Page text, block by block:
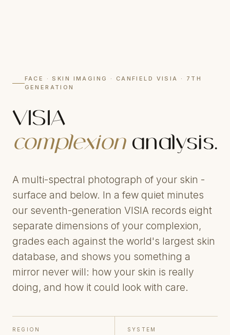
FACE · SKIN IMAGING · CANFIELD VISIA · 7TH
GENERATION
VISIA
complexionanalysis.
A multi-spectral photograph of your skin -
surface and below. In a few quiet minutes
our seventh-generation VISIA records eight
separate dimensions of your complexion,
grades each against the world's largest skin
database, and shows you something a
mirror never will: how your skin is really
doing, and how it could look with care.
REGION SYSTEM